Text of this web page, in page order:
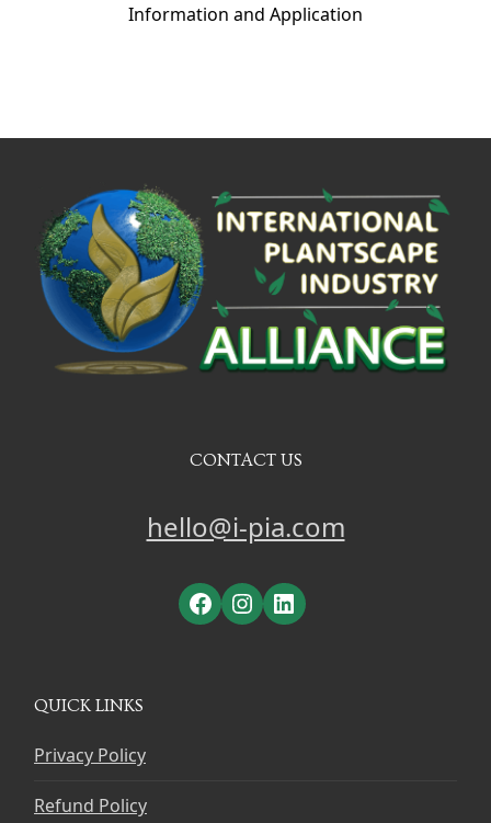
Information and Application
CONTACT US
hello@i-pia.com
Facebook
Instagram
LinkedIn
QUICK LINKS
Privacy Policy
Refund Policy